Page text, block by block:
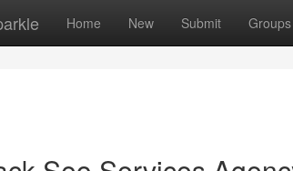
Home New Submit Groups